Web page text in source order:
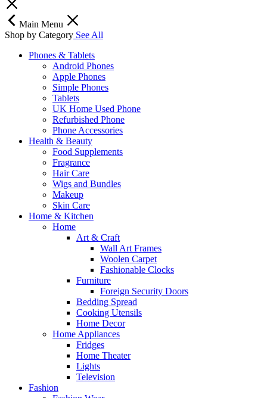
Main Menu
Shop by Category See All
Phones & Tablets
Android Phones
Apple Phones
Simple Phones
Tablets
UK Home Used Phone
Refurbished Phone
Phone Accessories
Health & Beauty
Food Supplements
Fragrance
Hair Care
Wigs and Bundles
Makeup
Skin Care
Home & Kitchen
Home
Art & Craft
Wall Art Frames
Woolen Carpet
Fashionable Clocks
Furniture
Foreign Security Doors
Bedding Spread
Cooking Utensils
Home Decor
Home Appliances
Fridges
Home Theater
Lights
Television
Fashion